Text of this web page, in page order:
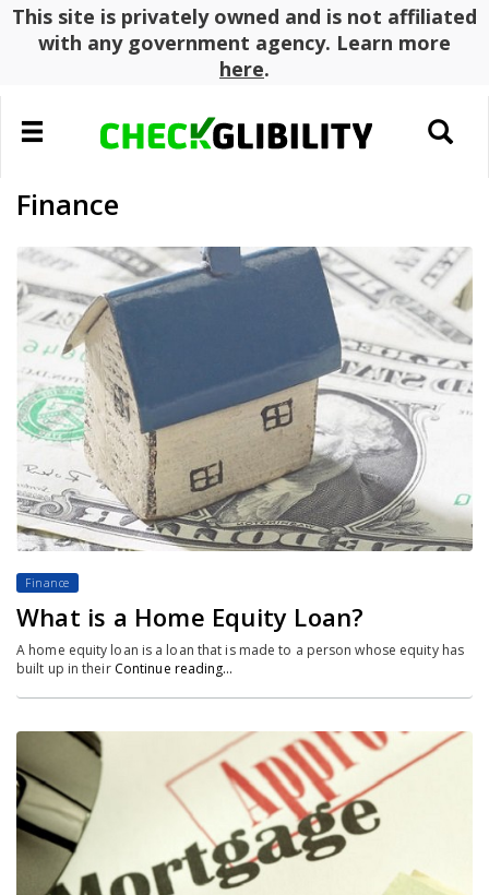
This site is privately owned and is not affiliated
with any government agency. Learn more
here.
Toggle
navigation
Toggle
search
Finance
Finance
What is a Home Equity Loan?
A home equity loan is a loan that is made to a person whose equity has
built up in their Continue reading…